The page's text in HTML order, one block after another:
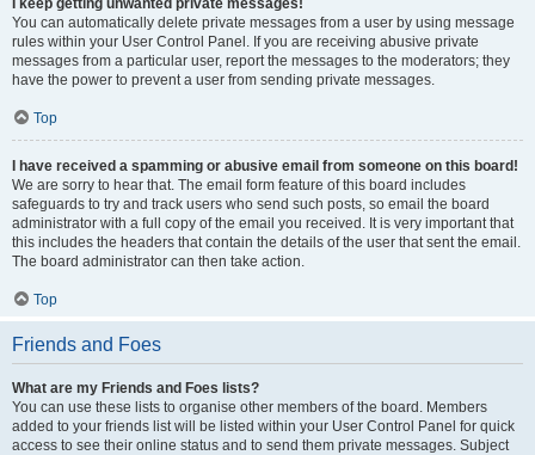
I keep getting unwanted private messages!
You can automatically delete private messages from a user by using message
rules within your User Control Panel. If you are receiving abusive private
messages from a particular user, report the messages to the moderators; they
have the power to prevent a user from sending private messages.
Top
I have received a spamming or abusive email from someone on this board!
We are sorry to hear that. The email form feature of this board includes
safeguards to try and track users who send such posts, so email the board
administrator with a full copy of the email you received. It is very important that
this includes the headers that contain the details of the user that sent the email.
The board administrator can then take action.
Top
Friends and Foes
What are my Friends and Foes lists?
You can use these lists to organise other members of the board. Members
added to your friends list will be listed within your User Control Panel for quick
access to see their online status and to send them private messages. Subject